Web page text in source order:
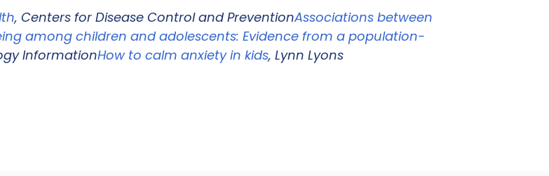
, Centers for Disease Control and PreventionAssociations between
among children and adolescents: Evidence from a population-
InformationHow to calm anxiety in kids, Lynn Lyons